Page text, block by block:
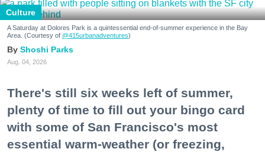
Culture
A Saturday at Dolores Park is a quintessential end-of-summer experience in the Bay
Area. (Courtesy of @415urbanadventures)
Shoshi Parks
Aug. 04, 2026
There's still six weeks left of summer,
plenty of time to fill out your bingo card
with some of San Francisco's most
essential warm-weather (or freezing,